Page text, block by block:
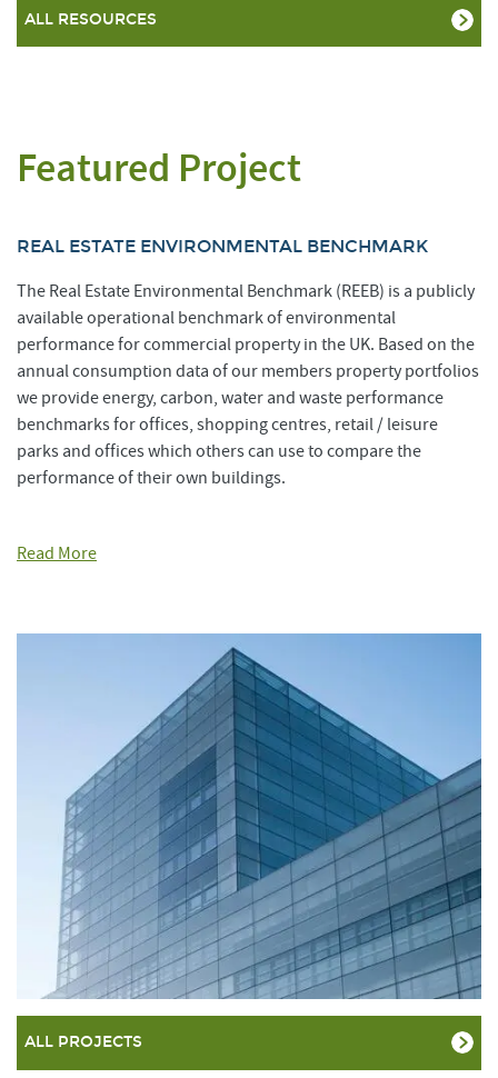
ALL RESOURCES
Featured Project
REAL ESTATE ENVIRONMENTAL BENCHMARK
The Real Estate Environmental Benchmark (REEB) is a publicly
available operational benchmark of environmental
performance for commercial property in the UK. Based on the
annual consumption data of our members property portfolios
we provide energy, carbon, water and waste performance
benchmarks for offices, shopping centres, retail / leisure
parks and offices which others can use to compare the
performance of their own buildings.
Read More
ALL PROJECTS